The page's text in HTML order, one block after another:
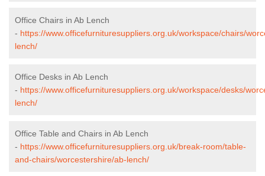
Office Chairs in Ab Lench
- https://www.officefurnituresuppliers.org.uk/workspace/chairs/
lench/
Office Desks in Ab Lench
- https://www.officefurnituresuppliers.org.uk/workspace/desks/
lench/
Office Table and Chairs in Ab Lench
- https://www.officefurnituresuppliers.org.uk/break-room/table-
and-chairs/worcestershire/ab-lench/